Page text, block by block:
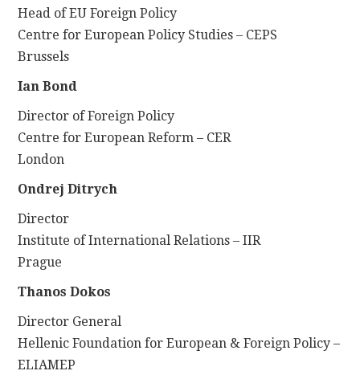
Head of EU Foreign Policy
Centre for European Policy Studies – CEPS
Brussels
Ian Bond
Director of Foreign Policy
Centre for European Reform – CER
London
Ondrej Ditrych
Director
Institute of International Relations – IIR
Prague
Thanos Dokos
Director General
Hellenic Foundation for European & Foreign Policy –
ELIAMEP